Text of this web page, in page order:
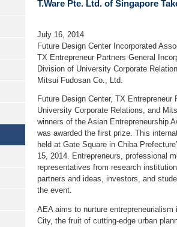
Business Innovation
T.Ware Pte. Ltd. of Singapore
July 16, 2014
Future Design Center Incorporated
TX Entrepreneur Partners General
Division of University Corporate
Mitsui Fudosan Co., Ltd.
Future Design Center, TX
University Corporate Relations, and
winners of the Asian Entrepreneurship
was awarded the first prize. This
held at Gate Square in Chiba
15, 2014. Entrepreneurs, professional
representatives from research
partners and ideas, investors, and
the event.
AEA aims to nurture
City, the fruit of cutting-edge urban